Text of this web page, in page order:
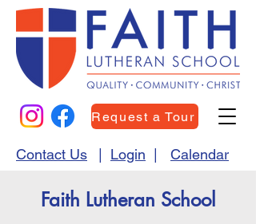
Request a Tour
Contact Us Login Calendar
Faith Lutheran School